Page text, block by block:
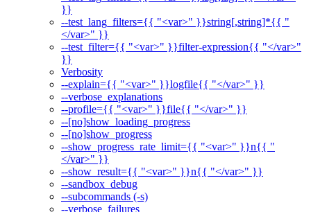
}}
--test_lang_filters={{ "<var>" }}string[,string]*{{ "
</var>" }}
--test_filter={{ "<var>" }}filter-expression{{ "</var>"
}}
Verbosity
--explain={{ "<var>" }}logfile{{ "</var>" }}
--verbose_explanations
--profile={{ "<var>" }}file{{ "</var>" }}
--[no]show_loading_progress
--[no]show_progress
--show_progress_rate_limit={{ "<var>" }}n{{ "
</var>" }}
--show_result={{ "<var>" }}n{{ "</var>" }}
--sandbox_debug
--subcommands (-s)
--verbose_failures